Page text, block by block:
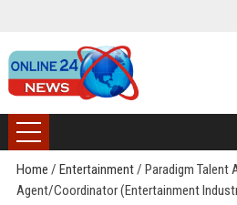
Home / Entertainment/ Paradigm Talent
Agent/Coordinator (Entertainment